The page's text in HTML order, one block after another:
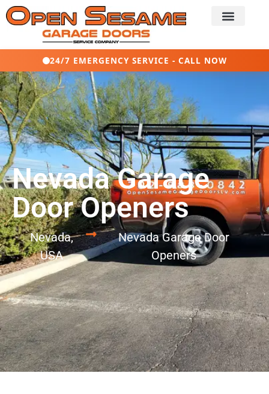
24/7 EMERGENCY SERVICE - CALL NOW
Nevada Garage
Door Openers
Nevada,
USA
Nevada Garage Door
Openers